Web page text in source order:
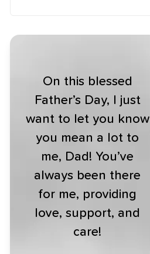
On this blessed
Father’s Day, I just
want to let you know
you mean a lot to
me, Dad! You’ve
always been there
for me, providing
love, support, and
care!